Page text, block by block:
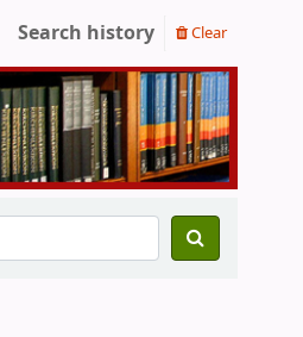
Search history Clear